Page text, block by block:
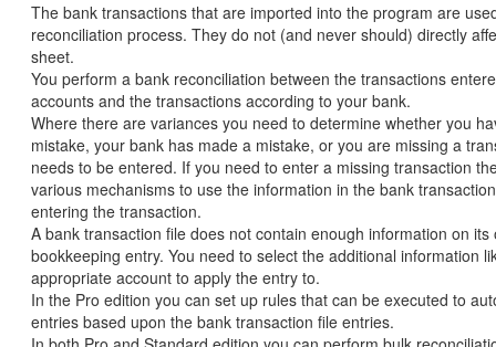
The bank transactions that are imported into the program are
reconciliation process. They do not (and never should) directly
sheet.
You perform a bank reconciliation between the transactions
accounts and the transactions according to your bank.
Where there are variances you need to determine whether you
mistake, your bank has made a mistake, or you are missing a
needs to be entered. If you need to enter a missing transaction
various mechanisms to use the information in the bank
entering the transaction.
A bank transaction file does not contain enough information on its
bookkeeping entry. You need to select the additional information
appropriate account to apply the entry to.
In the Pro edition you can set up rules that can be executed to
entries based upon the bank transaction file entries.